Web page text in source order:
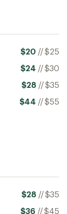
$20 //$25
$24 //$30
$28 //$35
$44 //$55
$28 //$35
$36 //$45